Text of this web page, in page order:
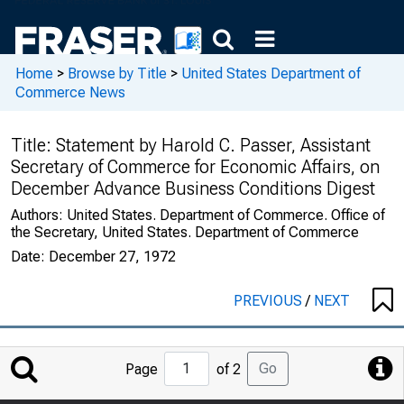
Home > Browse by Title > United States Department of
Commerce News
Title: Statement by Harold C. Passer, Assistant
Secretary of Commerce for Economic Affairs, on
December Advance Business Conditions Digest
Authors: United States. Department of Commerce. Office of
the Secretary, United States. Department of Commerce
Date: December 27, 1972
PREVIOUS/ NEXT
Jump
to
Page of 2 Go